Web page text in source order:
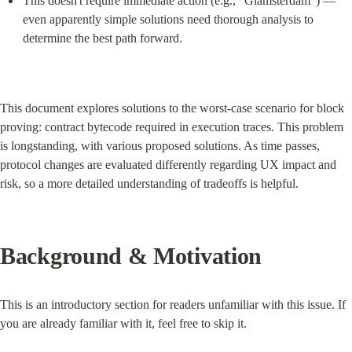
even apparently simple solutions need thorough analysis to
determine the best path forward.
This document explores solutions to the worst-case scenario for block
proving: contract bytecode required in execution traces. This problem
is longstanding, with various proposed solutions. As time passes,
protocol changes are evaluated differently regarding UX impact and
risk, so a more detailed understanding of tradeoffs is helpful.
Background & Motivation
This is an introductory section for readers unfamiliar with this issue. If
you are already familiar with it, feel free to skip it.